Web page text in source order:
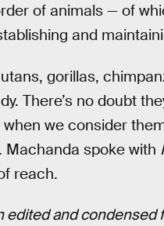
of animals — of
and
gorillas,
There’s no doubt
we consider
Machanda spoke with
reach.
edited and condensed